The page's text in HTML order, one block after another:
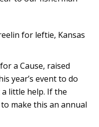
a Cause, raised
year’s event to do
little help. If the
make this an annual